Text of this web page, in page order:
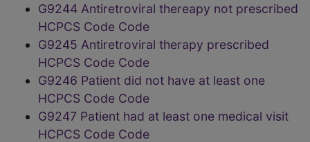
G9244 Antiretroviral thereapy not prescribed
HCPCS Code Code
G9245 Antiretroviral therapy prescribed
HCPCS Code Code
G9246 Patient did not have at least one
HCPCS Code Code
G9247 Patient had at least one medical visit
HCPCS Code Code